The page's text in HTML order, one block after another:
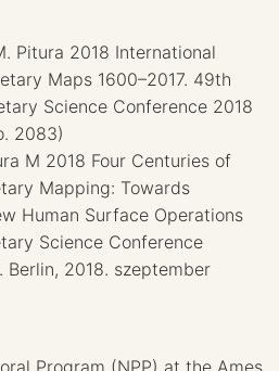
Pitura 2018 International
Maps 1600–2017. 49th
Science Conference 2018
2083)
M 2018 Four Centuries of
Mapping: Towards
Human Surface Operations
Science Conference
Berlin, 2018. szeptember
Program (NPP) at the Ames